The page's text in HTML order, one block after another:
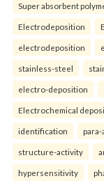
Super absorbent
Electrodeposition
electrodeposition
stainless-steel
electro-deposition
Electrochemical
identification para-
structure-activity
hypersensitivity